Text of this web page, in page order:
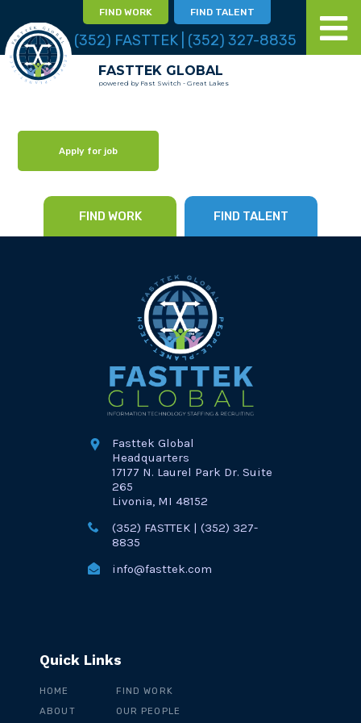
FIND WORK FIND TALENT
(352) FASTTEK | (352) 327-8835
FASTTEK GLOBAL
powered by Fast Switch - Great Lakes
Apply for job
FIND WORK FIND TALENT
Fasttek Global
Headquarters
17177 N. Laurel Park Dr. Suite
265
Livonia, MI 48152
(352) FASTTEK | (352) 327-
8835
info@fasttek.com
Quick Links
HOME
ABOUT
FIND WORK
OUR PEOPLE